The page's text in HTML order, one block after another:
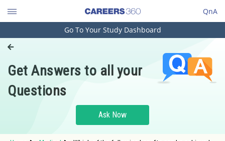
QnA
Engineering and Architecture
Pharmacy
Hospitality and Tourism
Go To Your Study Dashboard
Get Answers to all your
Questions
Ask Now